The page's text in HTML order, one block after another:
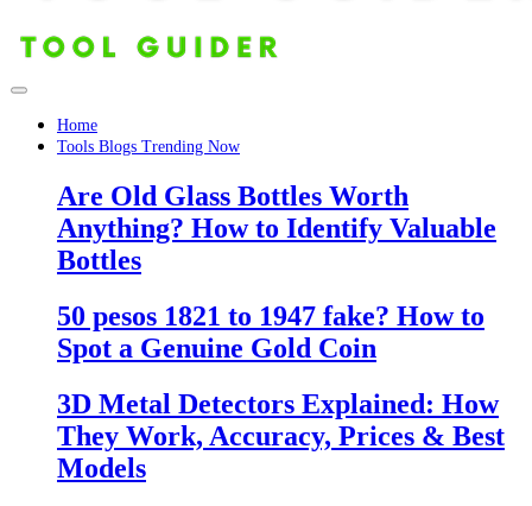
Home
Tools Blogs Trending Now
Are Old Glass Bottles Worth
Anything? How to Identify Valuable
Bottles
50 pesos 1821 to 1947 fake? How to
Spot a Genuine Gold Coin
3D Metal Detectors Explained: How
They Work, Accuracy, Prices & Best
Models